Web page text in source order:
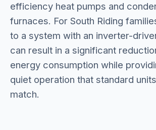
efficiency heat pumps and
furnaces. For South Riding
to a system with an inverter-
can result in a significant
energy consumption while
quiet operation that standard
match.